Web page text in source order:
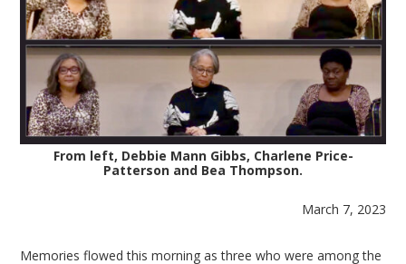
From left, Debbie Mann Gibbs, Charlene Price-
Patterson and Bea Thompson.
March 7, 2023
Memories flowed this morning as three who were among the